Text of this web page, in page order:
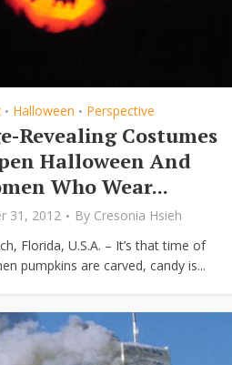
• Halloween • Perspective
Revealing Costumes
Halloween And
Who Wear...
31, 2012 By Cresonia Hsieh
Florida, U.S.A. – It’s that time of
pumpkins are carved, candy is...